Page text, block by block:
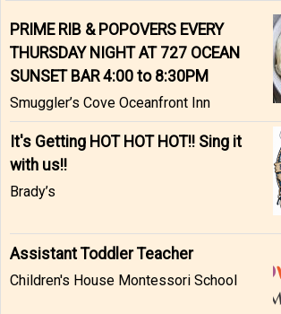
PRIME RIB & POPOVERS EVERY
THURSDAY NIGHT AT 727 OCEAN
SUNSET BAR 4:00 to 8:30PM
Smuggler’s Cove Oceanfront Inn
It's Getting HOT HOT HOT!! Sing it
with us!!
Brady’s
Assistant Toddler Teacher
Children's House Montessori School